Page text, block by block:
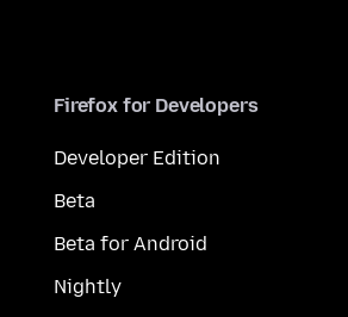
Firefox for Developers
Developer Edition
Beta
Beta for Android
Nightly